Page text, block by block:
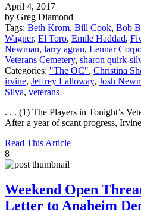
April 4, 2017
by Greg Diamond
Tags: Beth Krom, Bill Cook, Bob
Wagner, El Toro, Emile Haddad,
Newman, larry agran, Lennar
Veterans Cemetery, sharon quirk-
Categories: "The OC", Christina
irvine, Jeffrey Lalloway, Josh
Silva, veterans
. . . (1) The Players in Tonight’s
After a year of scant progress,
Read This Article
8
Weekend Open
Letter to Anaheim